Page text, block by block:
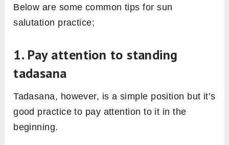
Sun salutation tips [while
practicing]